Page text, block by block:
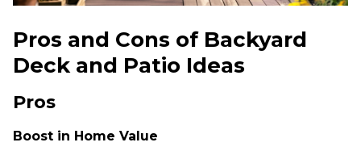
Pros and Cons of Backyard
Deck and Patio Ideas
Pros
Boost in Home Value